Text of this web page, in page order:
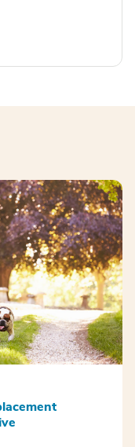
window
a new window